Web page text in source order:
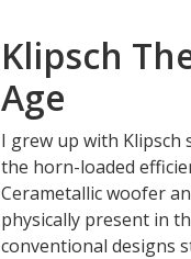
Klipsch
Age
I grew up with Klipsch
the horn-loaded
Cerametallic woofer
physically present in
conventional designs